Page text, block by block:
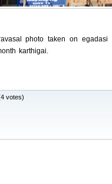
photo taken on
karthigai.
votes)